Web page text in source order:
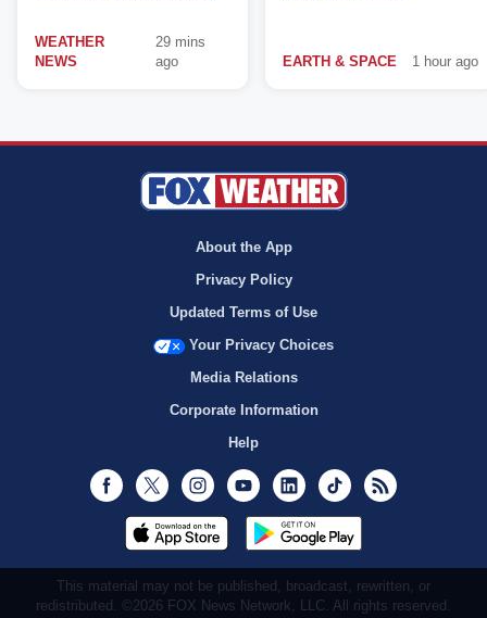
WEATHER
NEWS
29 mins
ago
EARTH & SPACE 1 hour ago
About the App
Privacy Policy
Updated Terms of Use
Your Privacy Choices
Media Relations
Corporate Information
Help
Facebook
Twitter InstagramYoutubeLinkedInTikTok
This material may not be published, broadcast, rewritten, or
redistributed. ©2026 FOX News Network, LLC. All rights reserved.